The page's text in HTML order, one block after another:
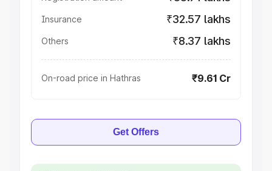
Insurance ₹32.57 lakhs
Others ₹8.37 lakhs
On-road price in Hathras ₹9.61 Cr
Get Offers